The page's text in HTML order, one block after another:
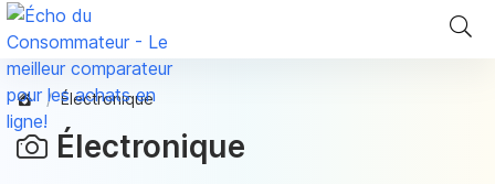
Électronique
Électronique